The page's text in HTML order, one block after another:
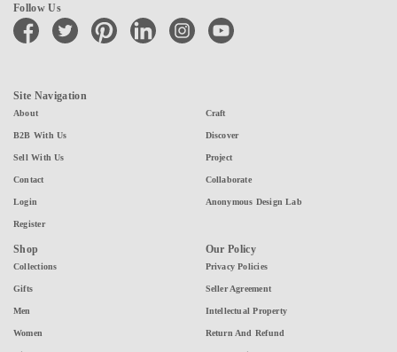
Follow Us
facebook twitter pinterest linkedin instagramyoutube
Site Navigation
About
B2B With Us
Sell With Us
Contact
Login
Register
Craft
Discover
Project
Collaborate
Anonymous Design Lab
Shop
Collections
Gifts
Men
Women
Our Policy
Privacy Policies
Seller Agreement
Intellectual Property
Return And Refund